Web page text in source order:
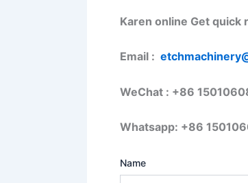
Karen online Get quick
Email :
WeChat : +86
Whatsapp: +86
Name